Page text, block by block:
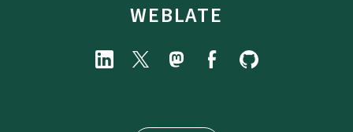
WEBLATE